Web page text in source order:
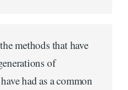
methods that have
of
had as a common